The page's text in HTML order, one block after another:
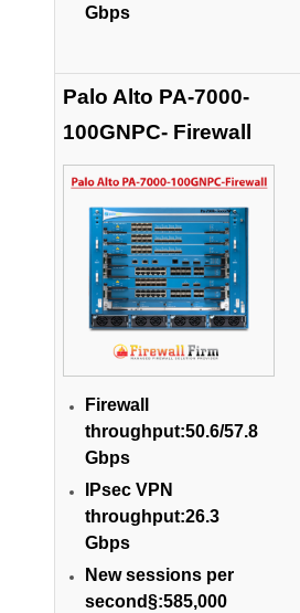
Gbps
Palo Alto PA-7000-
100GNPC- Firewall
Firewall
throughput:50.6/57.8
Gbps
IPsec VPN
throughput:26.3
Gbps
New sessions per
second§:585,000